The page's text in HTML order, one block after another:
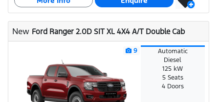
e s
A
p
p
b
o
o
k
l
New Ford Ranger 2.0D SIT XL 4X4 A/T Double Cab
9
Automatic
Diesel
125 kW
5 Seats
4 Doors